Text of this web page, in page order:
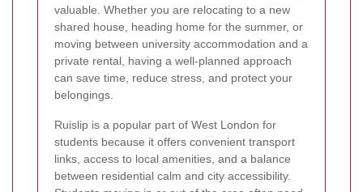
valuable. Whether you are relocating to a new
shared house, heading home for the summer, or
moving between university accommodation and a
private rental, having a well-planned approach
can save time, reduce stress, and protect your
belongings.
Ruislip is a popular part of West London for
students because it offers convenient transport
links, access to local amenities, and a balance
between residential calm and city accessibility.